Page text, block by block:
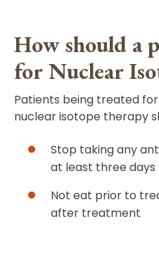
How should a
for Nuclear
Patients being treated
nuclear isotope therapy
Stop taking any
at least three
Not eat prior to
after treatment